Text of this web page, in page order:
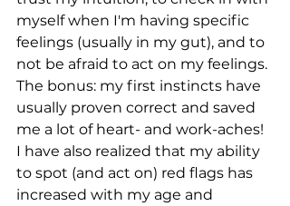
myself when I'm having specific
feelings (usually in my gut), and to
not be afraid to act on my feelings.
The bonus: my first instincts have
usually proven correct and saved
me a lot of heart- and work-aches!
I have also realized that my ability
to spot (and act on) red flags has
increased with my age and